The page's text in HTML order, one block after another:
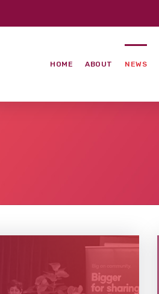
HOME ABOUT NEWS